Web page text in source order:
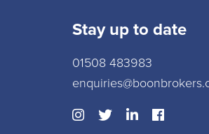
Stay up to date
01508 483983